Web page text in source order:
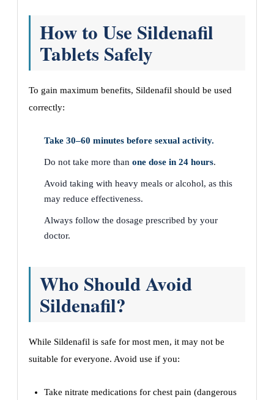
How to Use Sildenafil
Tablets Safely
To gain maximum benefits, Sildenafil should be used
correctly:
Take 30–60 minutes before sexual activity.
Do not take more than one dose in 24 hours.
Avoid taking with heavy meals or alcohol, as this
may reduce effectiveness.
Always follow the dosage prescribed by your
doctor.
Who Should Avoid
Sildenafil?
While Sildenafil is safe for most men, it may not be
suitable for everyone. Avoid use if you:
Take nitrate medications for chest pain (dangerous